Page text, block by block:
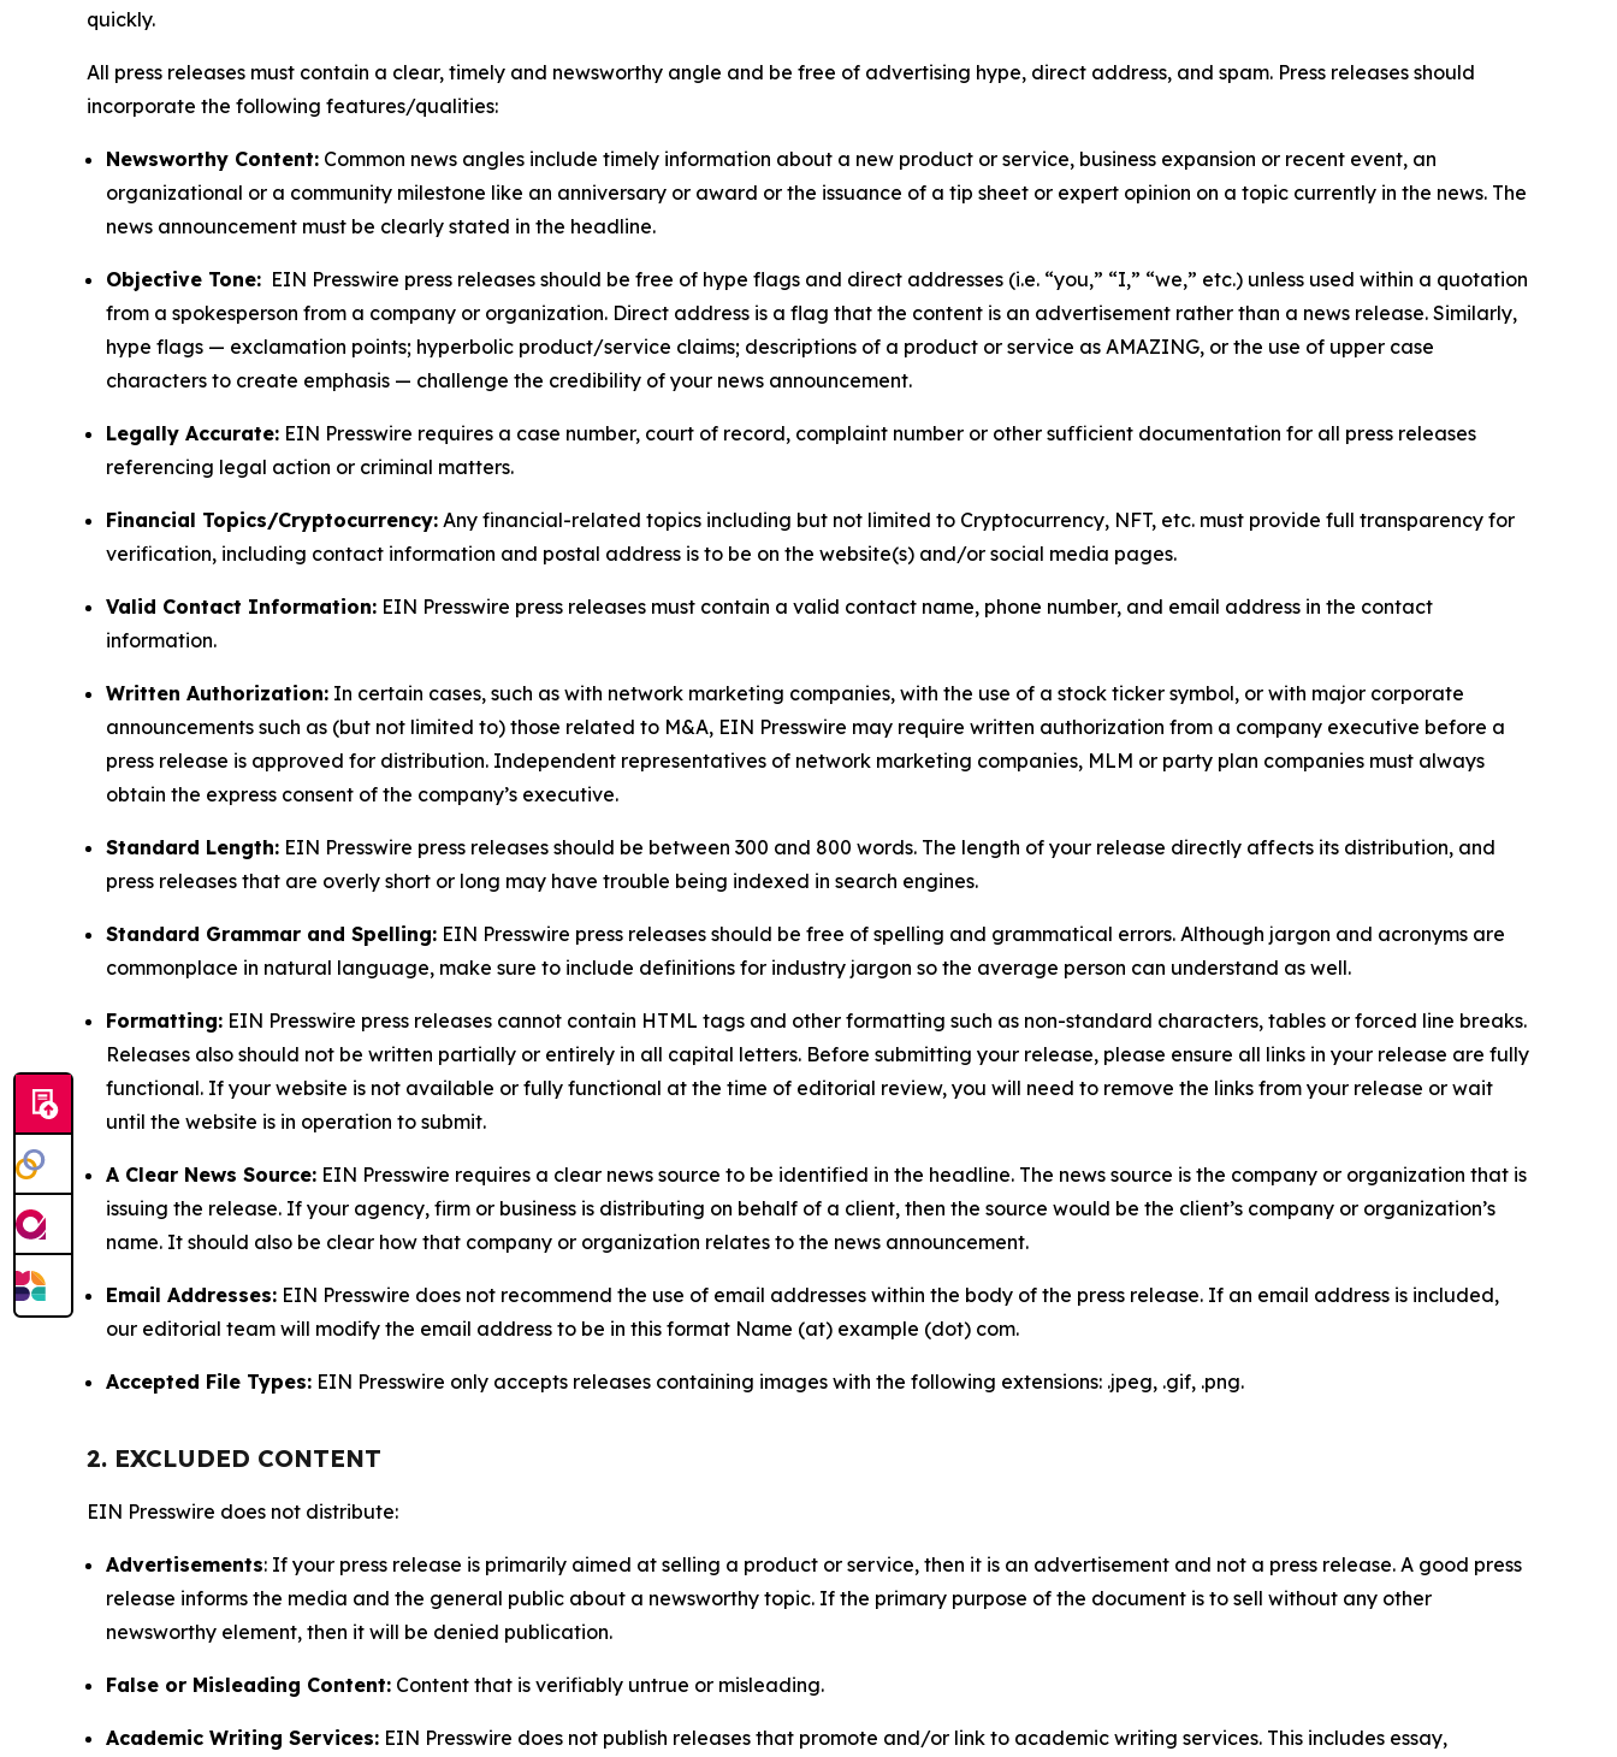
quickly.
All press releases must contain a clear, timely and newsworthy angle and be free of advertising hype, direct address, and spam. Press releases should
incorporate the following features/qualities:
Newsworthy Content: Common news angles include timely information about a new product or service, business expansion or recent event, an
organizational or a community milestone like an anniversary or award or the issuance of a tip sheet or expert opinion on a topic currently in the news. The
news announcement must be clearly stated in the headline.
Objective Tone: EIN Presswire press releases should be free of hype flags and direct addresses (i.e. “you,” “I,” “we,” etc.) unless used within a quotation
from a spokesperson from a company or organization. Direct address is a flag that the content is an advertisement rather than a news release. Similarly,
hype flags — exclamation points; hyperbolic product/service claims; descriptions of a product or service as AMAZING, or the use of upper case
characters to create emphasis — challenge the credibility of your news announcement.
Legally Accurate: EIN Presswire requires a case number, court of record, complaint number or other sufficient documentation for all press releases
referencing legal action or criminal matters.
Financial Topics/Cryptocurrency: Any financial-related topics including but not limited to Cryptocurrency, NFT, etc. must provide full transparency for
verification, including contact information and postal address is to be on the website(s) and/or social media pages.
Valid Contact Information: EIN Presswire press releases must contain a valid contact name, phone number, and email address in the contact
information.
Written Authorization: In certain cases, such as with network marketing companies, with the use of a stock ticker symbol, or with major corporate
announcements such as (but not limited to) those related to M&A, EIN Presswire may require written authorization from a company executive before a
press release is approved for distribution. Independent representatives of network marketing companies, MLM or party plan companies must always
obtain the express consent of the company’s executive.
Standard Length: EIN Presswire press releases should be between 300 and 800 words. The length of your release directly affects its distribution, and
press releases that are overly short or long may have trouble being indexed in search engines.
Standard Grammar and Spelling: EIN Presswire press releases should be free of spelling and grammatical errors. Although jargon and acronyms are
commonplace in natural language, make sure to include definitions for industry jargon so the average person can understand as well.
Formatting: EIN Presswire press releases cannot contain HTML tags and other formatting such as non-standard characters, tables or forced line breaks.
Releases also should not be written partially or entirely in all capital letters. Before submitting your release, please ensure all links in your release are fully
functional. If your website is not available or fully functional at the time of editorial review, you will need to remove the links from your release or wait
until the website is in operation to submit.
A Clear News Source: EIN Presswire requires a clear news source to be identified in the headline. The news source is the company or organization that is
issuing the release. If your agency, firm or business is distributing on behalf of a client, then the source would be the client’s company or organization’s
name. It should also be clear how that company or organization relates to the news announcement.
Email Addresses: EIN Presswire does not recommend the use of email addresses within the body of the press release. If an email address is included,
our editorial team will modify the email address to be in this format Name (at) example (dot) com.
Accepted File Types: EIN Presswire only accepts releases containing images with the following extensions: .jpeg, .gif, .png.
2. EXCLUDED CONTENT
EIN Presswire does not distribute:
Advertisements: If your press release is primarily aimed at selling a product or service, then it is an advertisement and not a press release. A good press
release informs the media and the general public about a newsworthy topic. If the primary purpose of the document is to sell without any other
newsworthy element, then it will be denied publication.
False or Misleading Content: Content that is verifiably untrue or misleading.
Academic Writing Services: EIN Presswire does not publish releases that promote and/or link to academic writing services. This includes essay,